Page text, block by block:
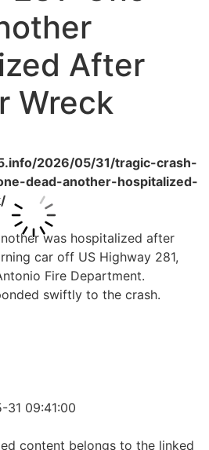
After
Wreck
2026/05/31/tragic-crash-
dead-another-hospitalized-
was hospitalized after
car off US Highway 281,
Fire Department.
swiftly to the crash.
31 09:41:00
content belongs to the linked